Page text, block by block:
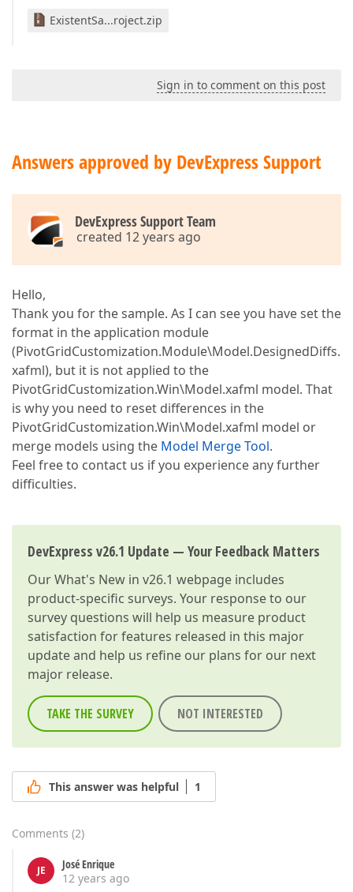
ExistentSa...roject.zip
Sign in to comment on this post
Answers approved by DevExpress Support
DevExpress Support Team
created 12 years ago
Hello,
Thank you for the sample. As I can see you have set the
format in the application module
(PivotGridCustomization.Module\Model.DesignedDiffs.
xafml), but it is not applied to the
PivotGridCustomization.Win\Model.xafml model. That
is why you need to reset differences in the
PivotGridCustomization.Win\Model.xafml model or
merge models using the Model Merge Tool.
Feel free to contact us if you experience any further
difficulties.
DevExpress v26.1 Update — Your Feedback Matters
OurWhat's New in v26.1 webpage includes
product-specific surveys. Your response to our
survey questions will help us measure product
satisfaction for features released in this major
update and help us refine our plans for our next
major release.
TAKE THE SURVEY NOT INTERESTED
This answer was helpful 1
Comments (2)
JE
José Enrique
12 years ago